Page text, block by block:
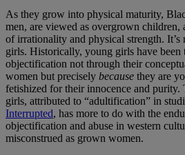
As they grow into physical maturity,
men, are viewed as overgrown children,
of irrationality and physical strength.
girls. Historically, young girls have been
objectification not through their
women but precisely because they are
fetishized for their innocence and
girls, attributed to “adultification” in
Interrupted, has more to do with the
objectification and abuse in western
misconstrued as grown women.